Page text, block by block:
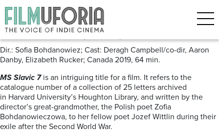
Posts Tagged ‘Berlinale 2019’
MS Slavic 7 (2019) ***
Dir.: Sofia Bohdanowiez; Cast: Deragh Campbell/co-dir, Aaron
Danby, Elizabeth Rucker; Canada 2019, 64 min.
MS Slavic 7is an intriguing title for a film. It refers to the
catalogue number of a collection of 25 letters archived
in Harvard University’s Houghton Library, and written by the
director’s great-grandmother, the Polish poet Zofia
Bohdanowieczowa, to her fellow poet Jozef Wittlin during their
exile after the Second World War.